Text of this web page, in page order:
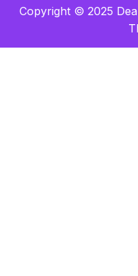
Copyright © 2025